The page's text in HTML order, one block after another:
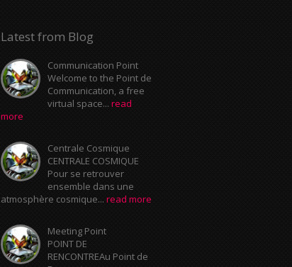
Latest from Blog
Communication Point
Welcome to the Point de
Communication, a free
virtual space... read
more
Centrale Cosmique
CENTRALE COSMIQUE
Pour se retrouver
ensemble dans une
atmosphère cosmique... read more
Meeting Point
POINT DE
RENCONTREAu Point de